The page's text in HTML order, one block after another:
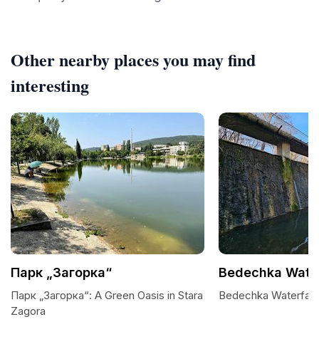
Other nearby places you may find
interesting
Парк „Загорка“
Парк „Загорка“: A Green Oasis in Stara
Zagora
Bedechka
Bedechka